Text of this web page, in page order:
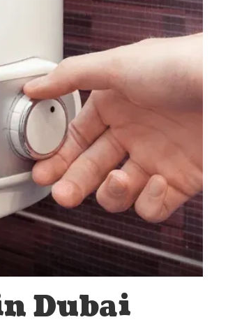
Dubai